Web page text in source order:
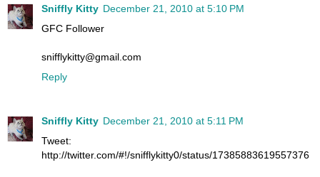
Sniffly Kitty December 21, 2010 at 5:10 PM
GFC Follower
snifflykitty@gmail.com
Reply
Sniffly Kitty December 21, 2010 at 5:11 PM
Tweet:
http://twitter.com/#!/snifflykitty0/status/17385883619557376